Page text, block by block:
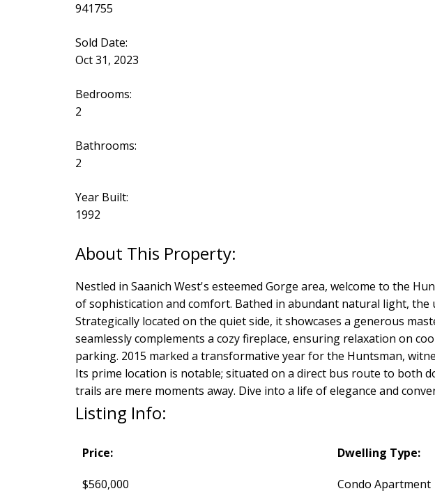
941755
Sold Date:
Oct 31, 2023
Bedrooms:
2
Bathrooms:
2
Year Built:
1992
Nestled in Saanich West's esteemed Gorge area, welcome to the
of sophistication and comfort. Bathed in abundant natural light,
Strategically located on the quiet side, it showcases a generous
seamlessly complements a cozy fireplace, ensuring relaxation on
parking. 2015 marked a transformative year for the Huntsman,
Its prime location is notable; situated on a direct bus route to both
trails are mere moments away. Dive into a life of elegance and
Listing Info:
Price:
$560,000
Dwelling Type:
Condo Apartment